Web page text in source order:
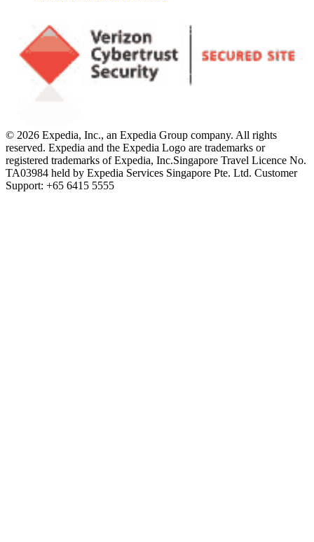
© 2026 Expedia, Inc., an Expedia Group company. All rights
reserved. Expedia and the Expedia Logo are trademarks or
registered trademarks of Expedia, Inc.Singapore Travel Licence No.
TA03984 held by Expedia Services Singapore Pte. Ltd. Customer
Support: +65 6415 5555